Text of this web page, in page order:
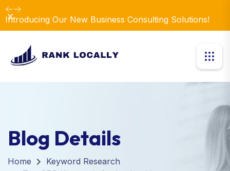
Introducing Our New Business Consulting Solutions!
Dismiss
Blog Details
Home
Keyword Research